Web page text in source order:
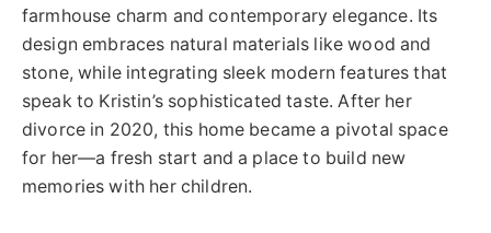
farmhouse charm and contemporary elegance. Its
design embraces natural materials like wood and
stone, while integrating sleek modern features that
speak to Kristin’s sophisticated taste. After her
divorce in 2020, this home became a pivotal space
for her—a fresh start and a place to build new
memories with her children.